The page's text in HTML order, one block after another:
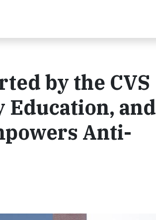
by the CVS
Education, and
Anti-